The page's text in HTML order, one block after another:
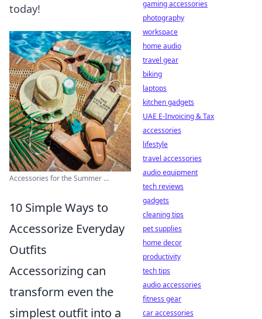
today!
Accessories for the Summer ...
10 Simple Ways to
Accessorize Everyday
Outfits
Accessorizing can
transform even the
simplest outfit into a
gaming accessories
photography
workspace
home audio
travel gear
biking
laptops
kitchen gadgets
UAE E-Invoicing & Tax
accessories
lifestyle
travel accessories
audio equipment
tech reviews
gadgets
cleaning tips
pet supplies
home decor
productivity
tech tips
audio accessories
fitness gear
car accessories